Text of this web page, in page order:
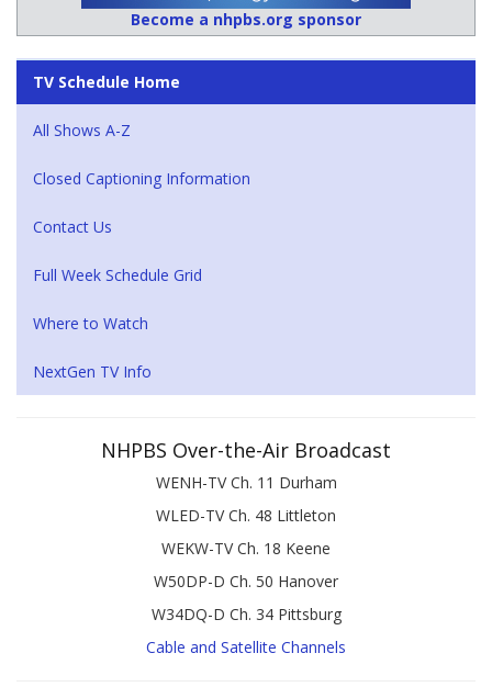
Become a nhpbs.org sponsor
TV Schedule Home
All Shows A-Z
Closed Captioning Information
Contact Us
Full Week Schedule Grid
Where to Watch
NextGen TV Info
NHPBS Over-the-Air Broadcast
WENH-TV Ch. 11 Durham
WLED-TV Ch. 48 Littleton
WEKW-TV Ch. 18 Keene
W50DP-D Ch. 50 Hanover
W34DQ-D Ch. 34 Pittsburg
Cable and Satellite Channels